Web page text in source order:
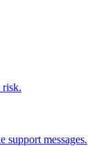
risk.
support messages.